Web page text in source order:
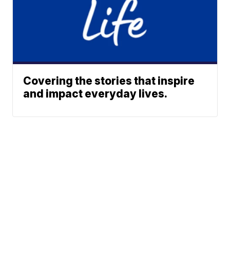
Covering the stories that inspire
and impact everyday lives.